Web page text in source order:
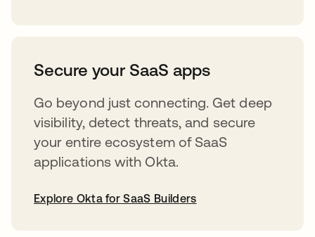
Secure your SaaS apps
Go beyond just connecting. Get deep
visibility, detect threats, and secure
your entire ecosystem of SaaS
applications with Okta.
Explore Okta for SaaS Builders